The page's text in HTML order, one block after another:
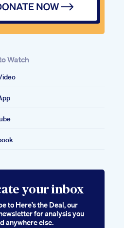
Watch
your inbox
to Here’s the Deal, our
for analysis you
anywhere else.